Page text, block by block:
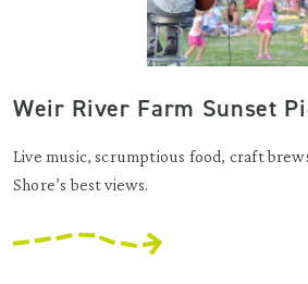
Weir River Farm Sunset
Live music, scrumptious food, craft
Shore’s best views.